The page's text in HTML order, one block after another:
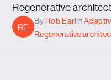
Regenerative
RE
ByRob EarlIn
Regenerative